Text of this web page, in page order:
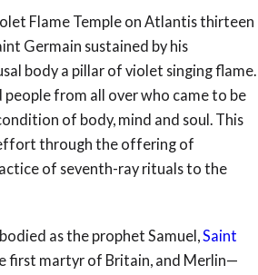
Flame Temple on Atlantis thirteen
Germain sustained by his
body a pillar of violet singing flame.
from all over who came to be
of body, mind and soul. This
through the offering of
of seventh-ray rituals to the
as the prophet Samuel,Saint
first martyr of Britain, and Merlin—